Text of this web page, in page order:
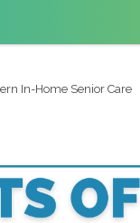
In-Home Senior Care